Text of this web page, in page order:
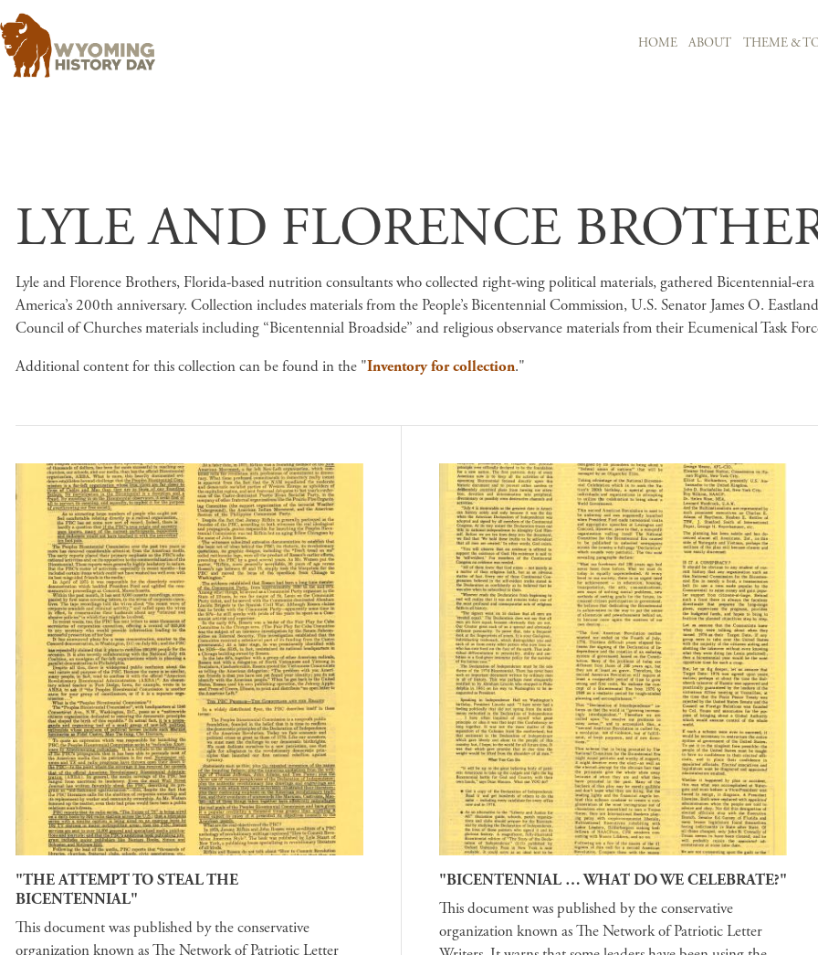
HOME ABOUT THEME &
LYLE AND FLORENCE
Lyle and Florence Brothers, Florida-based nutrition consultants who collected right-wing political materials, gathered Bicentennial-
America’s 200th anniversary. Collection includes materials from the People’s Bicentennial Commission, U.S. Senator James O.
Council of Churches materials including “Bicentennial Broadside” and religious observance materials from their Ecumenical Task
Additional content for this collection can be found in the "Inventory for collection."
"THE ATTEMPT TO STEAL THE
BICENTENNIAL"
This document was published by the conservative
organization known as The Network of Patriotic Letter
"BICENTENNIAL … WHAT DO WE CELEBRATE?"
This document was published by the conservative
organization known as The Network of Patriotic Letter